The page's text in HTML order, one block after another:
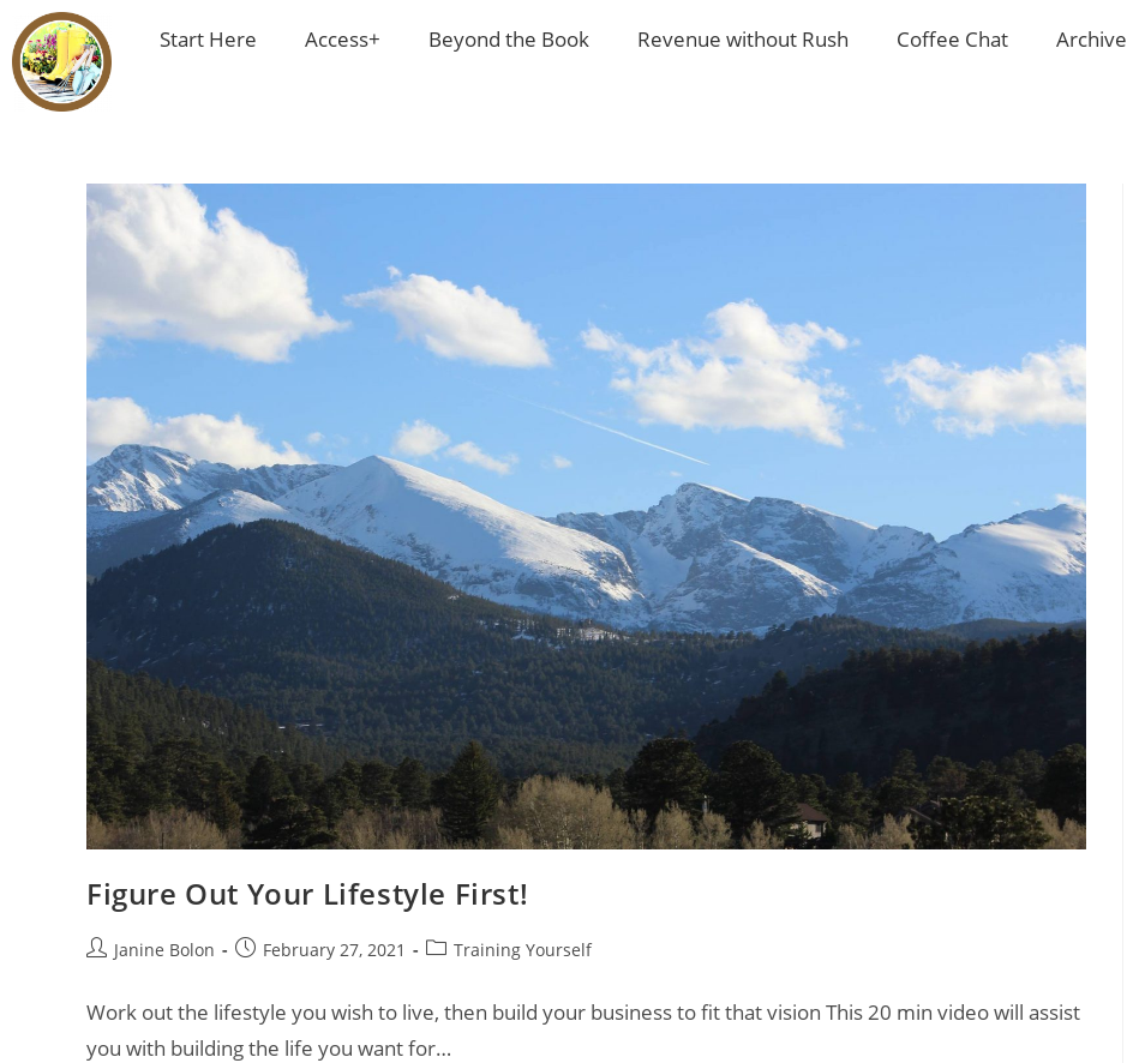
Start Here Access+ Beyond the Book Revenue without Rush Coffee Chat Archive
Figure Out Your Lifestyle First!
Janine Bolon February 27, 2021 Training Yourself
Work out the lifestyle you wish to live, then build your business to fit that vision This 20 min video will assist
you with building the life you want for…